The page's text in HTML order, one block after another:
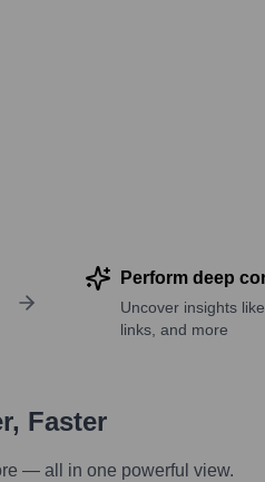
Perform deep
Uncover insights
links, and more
Faster
— all in one powerful view.